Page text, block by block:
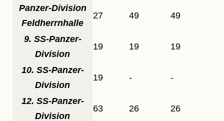
Panzer-Division
Feldherrnhalle
27 49 49
9. SS-Panzer-
Division
19 19 19
10. SS-Panzer-
Division
19 - -
12. SS-Panzer-
Division
63 26 26